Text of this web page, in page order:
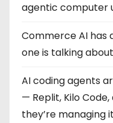
agentic computer
Commerce AI has
one is talking about
AI coding agents
— Replit, Kilo
they’re managing it